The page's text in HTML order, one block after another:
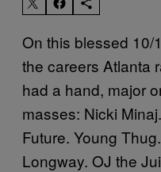
On this blessed 10/
the careers Atlanta
had a hand, major
masses: Nicki
Future. Young
Longway. OJ the